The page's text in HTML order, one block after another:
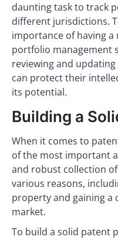
daunting task to track
different jurisdictions.
importance of having
portfolio management
reviewing and
can protect their
its potential.
Building a
When it comes to
of the most important
and robust collection
various reasons,
property and gaining a
market.
To build a solid patent